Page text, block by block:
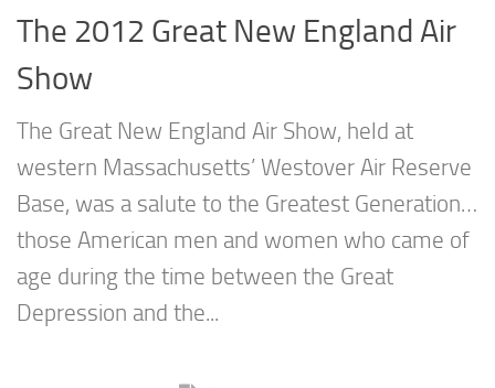
The 2012 Great New England Air
Show
The Great New England Air Show, held at
western Massachusetts’ Westover Air Reserve
Base, was a salute to the Greatest Generation…
those American men and women who came of
age during the time between the Great
Depression and the...